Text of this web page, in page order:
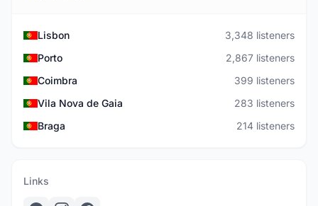
Lisbon
3,348 listeners
Porto
2,867 listeners
Coimbra
399 listeners
Vila Nova de Gaia
283 listeners
Braga
214 listeners
Links